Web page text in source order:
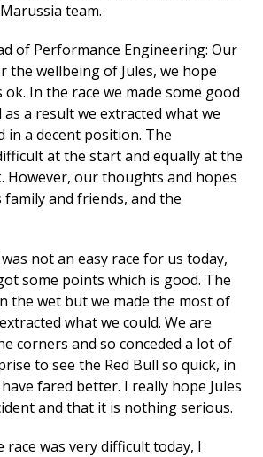
team.
of Performance Engineering: Our
the wellbeing of Jules, we hope
In the race we made some good
a result we extracted what we
in a decent position. The
at the start and equally at the
However, our thoughts and hopes
family and friends, and the
not an easy race for us today,
some points which is good. The
the wet but we made the most of
what we could. We are
corners and so conceded a lot of
to see the Red Bull so quick, in
fared better. I really hope Jules
and that it is nothing serious.
race was very difficult today, I